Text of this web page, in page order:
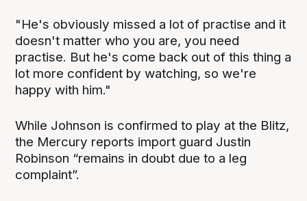
"He's obviously missed a lot of practise and it
doesn't matter who you are, you need
practise. But he's come back out of this thing a
lot more confident by watching, so we're
happy with him."
While Johnson is confirmed to play at the Blitz,
the Mercury reports import guard Justin
Robinson “remains in doubt due to a leg
complaint”.